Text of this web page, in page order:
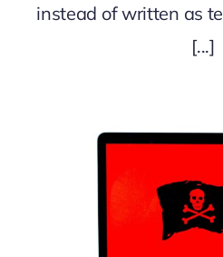
instead of written as
[...]